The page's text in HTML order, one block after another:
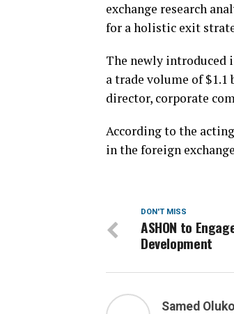
exchange research
for a holistic exit
The newly introduced
a trade volume of
director, corporate
According to the
in the foreign
DON'T MISS
ASHON to
Development
Samed